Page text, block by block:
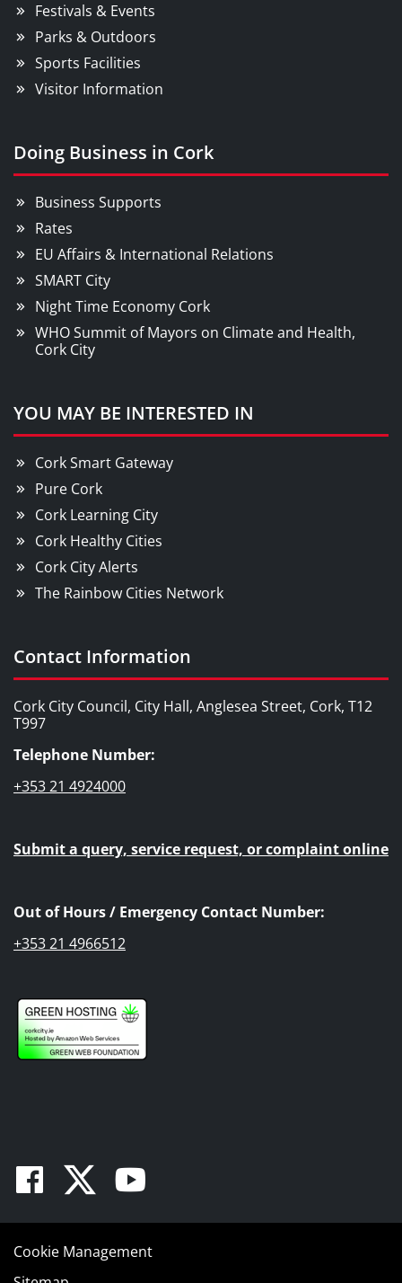
Festivals & Events
Parks & Outdoors
Sports Facilities
Visitor Information
Doing Business in Cork
Business Supports
Rates
EU Affairs & International Relations
SMART City
Night Time Economy Cork
WHO Summit of Mayors on Climate and Health,
Cork City
YOU MAY BE INTERESTED IN
Cork Smart Gateway
Pure Cork
Cork Learning City
Cork Healthy Cities
Cork City Alerts
The Rainbow Cities Network
Contact Information
Cork City Council, City Hall, Anglesea Street, Cork, T12
T997
Telephone Number:
+353 21 4924000
Submit a query, service request, or complaint online
Out of Hours / Emergency Contact Number:
+353 21 4966512
Facebook
TwitterYoutube
Cookie Management